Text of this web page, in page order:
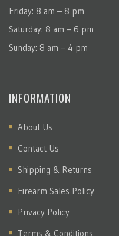
Friday: 8 am – 8 pm
Saturday: 8 am – 6 pm
Sunday: 8 am – 4 pm
INFORMATION
About Us
Contact Us
Shipping & Returns
Firearm Sales Policy
Privacy Policy
Terms & Conditions